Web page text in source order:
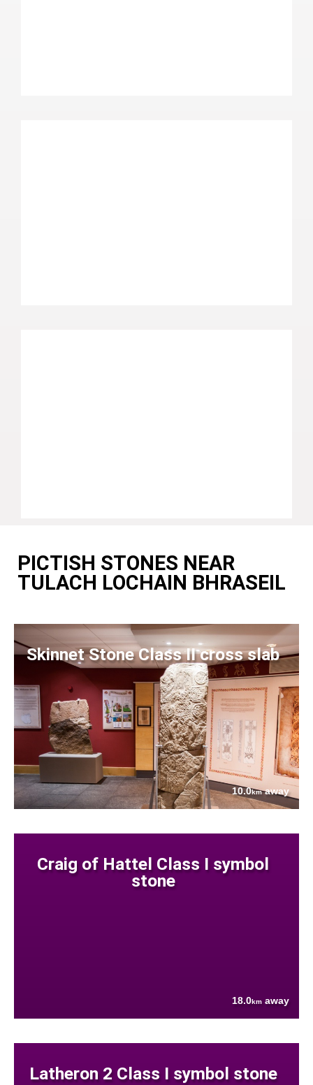
PICTISH STONES NEAR
TULACH LOCHAIN BHRASEIL
Skinnet Stone Class II cross slab
10.0kmaway
Craig of Hattel Class I symbol
stone
18.0km away
Latheron 2 Class I symbol stone